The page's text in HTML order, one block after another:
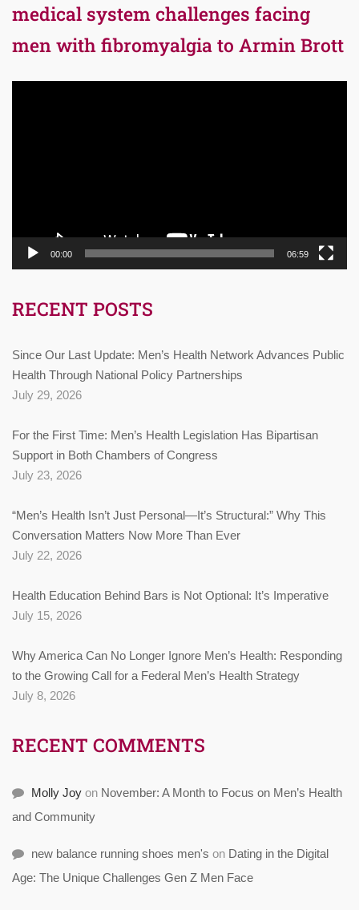
medical system challenges facing
men with fibromyalgia to Armin Brott
00:00 06:59
RECENT POSTS
Since Our Last Update: Men’s Health Network Advances Public
Health Through National Policy Partnerships
July 29, 2026
For the First Time: Men’s Health Legislation Has Bipartisan
Support in Both Chambers of Congress
July 23, 2026
“Men’s Health Isn’t Just Personal—It’s Structural:” Why This
Conversation Matters Now More Than Ever
July 22, 2026
Health Education Behind Bars is Not Optional: It’s Imperative
July 15, 2026
Why America Can No Longer Ignore Men’s Health: Responding
to the Growing Call for a Federal Men’s Health Strategy
July 8, 2026
RECENT COMMENTS
Molly Joy on November: A Month to Focus on Men’s Health
and Community
new balance running shoes men's on Dating in the Digital
Age: The Unique Challenges Gen Z Men Face